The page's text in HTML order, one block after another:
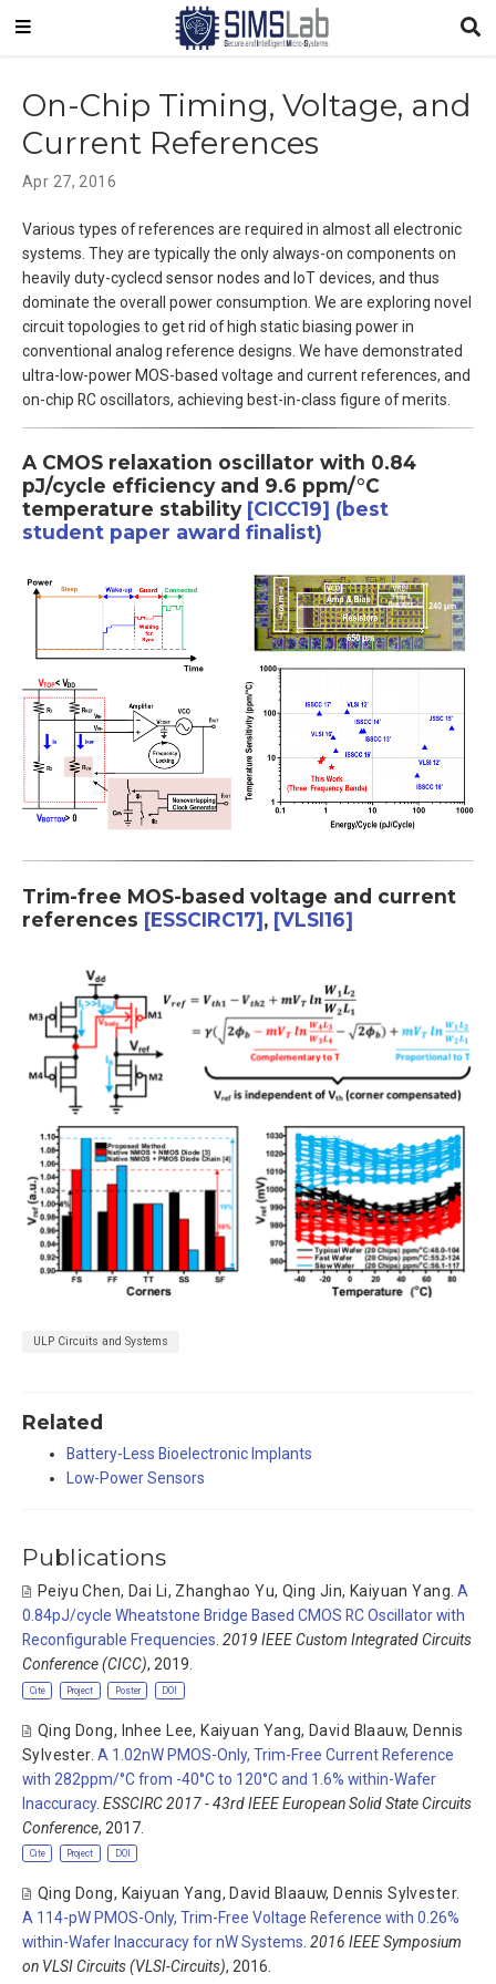
On-Chip Timing, Voltage, and
Current References
Apr 27, 2016
Various types of references are required in almost all electronic
systems. They are typically the only always-on components on
heavily duty-cyclecd sensor nodes and IoT devices, and thus
dominate the overall power consumption. We are exploring novel
circuit topologies to get rid of high static biasing power in
conventional analog reference designs. We have demonstrated
ultra-low-power MOS-based voltage and current references, and
on-chip RC oscillators, achieving best-in-class figure of merits.
A CMOS relaxation oscillator with 0.84
pJ/cycle efficiency and 9.6 ppm/°C
temperature stability [CICC19] (best
student paper award finalist)
Trim-free MOS-based voltage and current
references [ESSCIRC17], [VLSI16]
ULP Circuits and Systems
Related
Battery-Less Bioelectronic Implants
Low-Power Sensors
Publications
Peiyu Chen, Dai Li, Zhanghao Yu, Qing Jin, Kaiyuan Yang A
0.84pJ/cycle Wheatstone Bridge Based CMOS RC Oscillator with
Reconfigurable Frequencies 2019 IEEE Custom Integrated Circuits
Conference (CICC), 2019.
Cite Project Poster DOI
Qing Dong, Inhee Lee, Kaiyuan Yang, David Blaauw, Dennis
Sylvester. A 1.02nW PMOS-Only, Trim-Free Current Reference
with 282ppm/°C from -40°C to 120°C and 1.6% within-Wafer
Inaccuracy. ESSCIRC 2017 - 43rd IEEE European Solid State Circuits
Conference, 2017.
Cite Project DOI
Qing Dong, Kaiyuan Yang, David Blaauw, Dennis Sylvester.
A 114-pW PMOS-Only, Trim-Free Voltage Reference with 0.26%
within-Wafer Inaccuracy for nW Systems. 2016 IEEE Symposium
on VLSI Circuits (VLSI-Circuits), 2016.